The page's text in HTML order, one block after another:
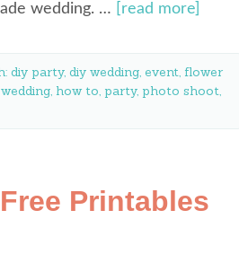
wedding. …
[read more]
diy party, diy wedding, event, flower
, how to, party, photo shoot,
Printables